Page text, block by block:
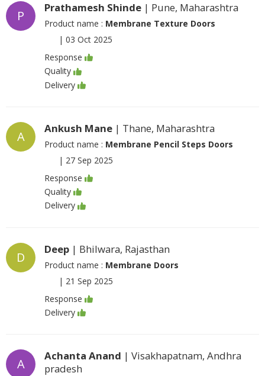
P
Prathamesh Shinde | Pune, Maharashtra
Product name : Membrane Texture Doors
| 03 Oct 2025
Response
Quality
Delivery
A
Ankush Mane | Thane, Maharashtra
Product name : Membrane Pencil Steps Doors
| 27 Sep 2025
Response
Quality
Delivery
D
Deep | Bhilwara, Rajasthan
Product name : Membrane Doors
| 21 Sep 2025
Response
Delivery
A
Achanta Anand | Visakhapatnam, Andhra
pradesh